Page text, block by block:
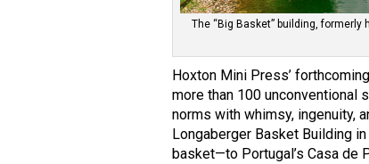
The “Big Basket” building, formerly
Hoxton Mini Press’ forthcoming
more than 100 unconventional
norms with whimsy, ingenuity,
Longaberger Basket Building
basket—to Portugal’s Casa de